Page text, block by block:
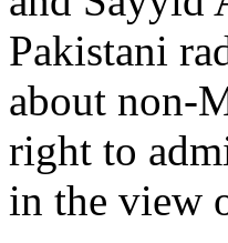
Pakistani
about non-
right to
in the view